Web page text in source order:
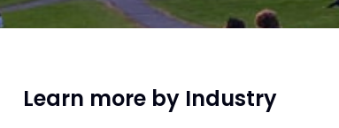
Learn more by Industry